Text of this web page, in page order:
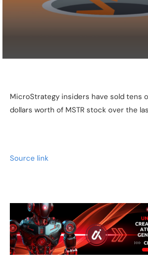
MicroStrategy insiders have sold tens
dollars worth of MSTR stock over the
Source link